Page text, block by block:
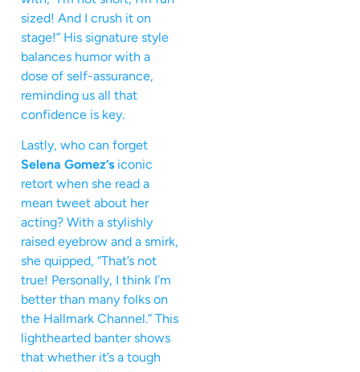
sized! And I crush it on
stage!” His signature style
balances humor with a
dose of self-assurance,
reminding us all that
confidence is key.
Lastly, who can forget
Selena Gomez’s iconic
retort when she read a
mean tweet about her
acting? With a stylishly
raised eyebrow and a smirk,
she quipped, “That’s not
true! Personally, I think I’m
better than many folks on
the Hallmark Channel.” This
lighthearted banter shows
that whether it’s a tough